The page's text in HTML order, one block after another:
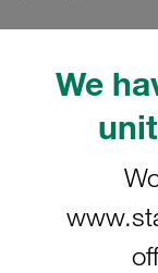
We
334 Results